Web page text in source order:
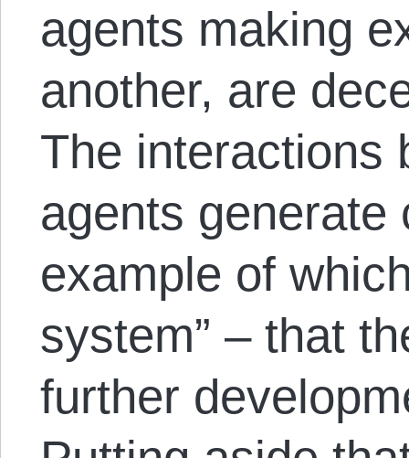
agents making
another, are
The interactions
agents generate
example of
system” – that
further